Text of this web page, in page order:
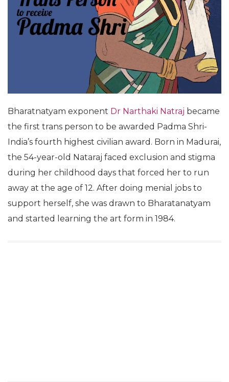
Bharatnatyam exponent Dr Narthaki Natraj became
the first trans person to be awarded Padma Shri-
India’s fourth highest civilian award. Born in Madurai,
the 54-year-old Nataraj faced exclusion and stigma
during her childhood days that forced her to run
away at the age of 12. After doing menial jobs to
support herself, she was drawn to Bharatanatyam
and started learning the art form in 1984.